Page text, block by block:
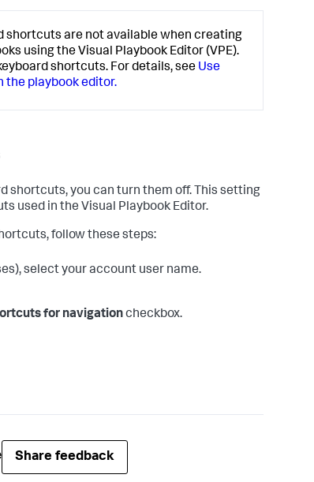
shortcuts are not available when creating
using the Visual Playbook Editor (VPE).
shortcuts. For details, see Use
the playbook editor.
shortcuts, you can turn them off. This setting
used in the Visual Playbook Editor.
follow these steps:
, select your account user name.
for navigationcheckbox.
Share feedback